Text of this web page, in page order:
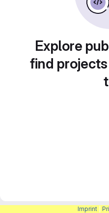
Explore
find
Imprint